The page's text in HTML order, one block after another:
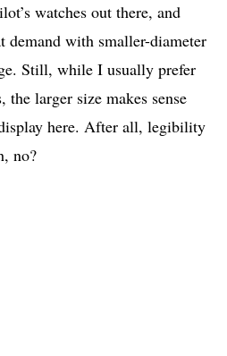
watches out there, and
demand with smaller-diameter
Still, while I usually prefer
larger size makes sense
here. After all, legibility
no?